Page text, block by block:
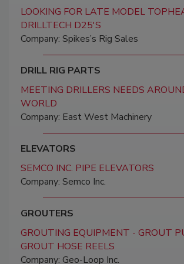
LOOKING FOR LATE MODEL
DRILLTECH D25'S
Company: Spikes’s Rig Sales
DRILL RIG PARTS
MEETING DRILLERS NEEDS
WORLD
Company: East West Machinery
ELEVATORS
SEMCO INC. PIPE ELEVATORS
Company: Semco Inc.
GROUTERS
GROUTING EQUIPMENT - GROUT
GROUT HOSE REELS
Company: Geo-Loop Inc.